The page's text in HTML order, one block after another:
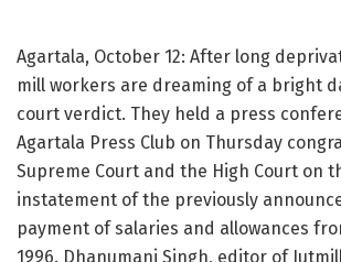
Agartala, October 12: After long
mill workers are dreaming of a bright
court verdict. They held a press
Agartala Press Club on Thursday
Supreme Court and the High Court on
instatement of the previously
payment of salaries and allowances
1996. Dhanumani Singh, editor of